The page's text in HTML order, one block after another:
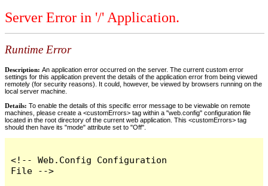
Server Error in '/' Application.
Runtime Error
Description: An application error occurred on the server. The current custom error
settings for this application prevent the details of the application error from being viewed
remotely (for security reasons). It could, however, be viewed by browsers running on the
local server machine.
Details: To enable the details of this specific error message to be viewable on remote
machines, please create a <customErrors> tag within a "web.config" configuration file
located in the root directory of the current web application. This <customErrors> tag
should then have its "mode" attribute set to "Off".
<!-- Web.Config Configuration
File -->